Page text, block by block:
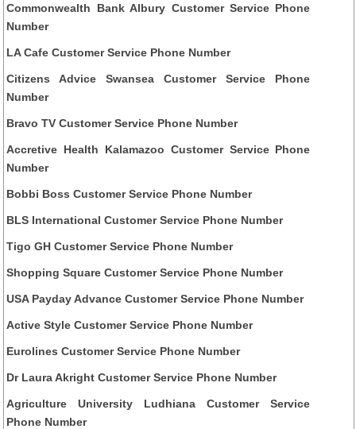
Commonwealth Bank Albury Customer Service Phone
Number
LA Cafe Customer Service Phone Number
Citizens Advice Swansea Customer Service Phone
Number
Bravo TV Customer Service Phone Number
Accretive Health Kalamazoo Customer Service Phone
Number
Bobbi Boss Customer Service Phone Number
BLS International Customer Service Phone Number
Tigo GH Customer Service Phone Number
Shopping Square Customer Service Phone Number
USA Payday Advance Customer Service Phone Number
Active Style Customer Service Phone Number
Eurolines Customer Service Phone Number
Dr Laura Akright Customer Service Phone Number
Agriculture University Ludhiana Customer Service
Phone Number